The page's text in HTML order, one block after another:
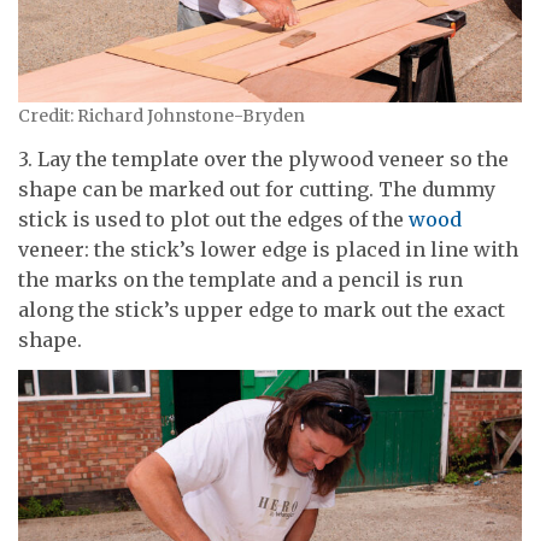
Credit: Richard Johnstone-Bryden
3. Lay the template over the plywood veneer so the
shape can be marked out for cutting. The dummy
stick is used to plot out the edges of the wood
veneer: the stick’s lower edge is placed in line with
the marks on the template and a pencil is run
along the stick’s upper edge to mark out the exact
shape.